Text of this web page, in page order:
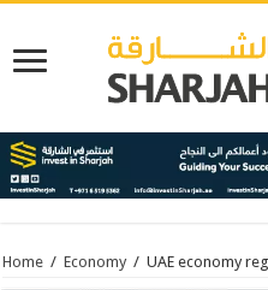
Home / Economy / UAE economy